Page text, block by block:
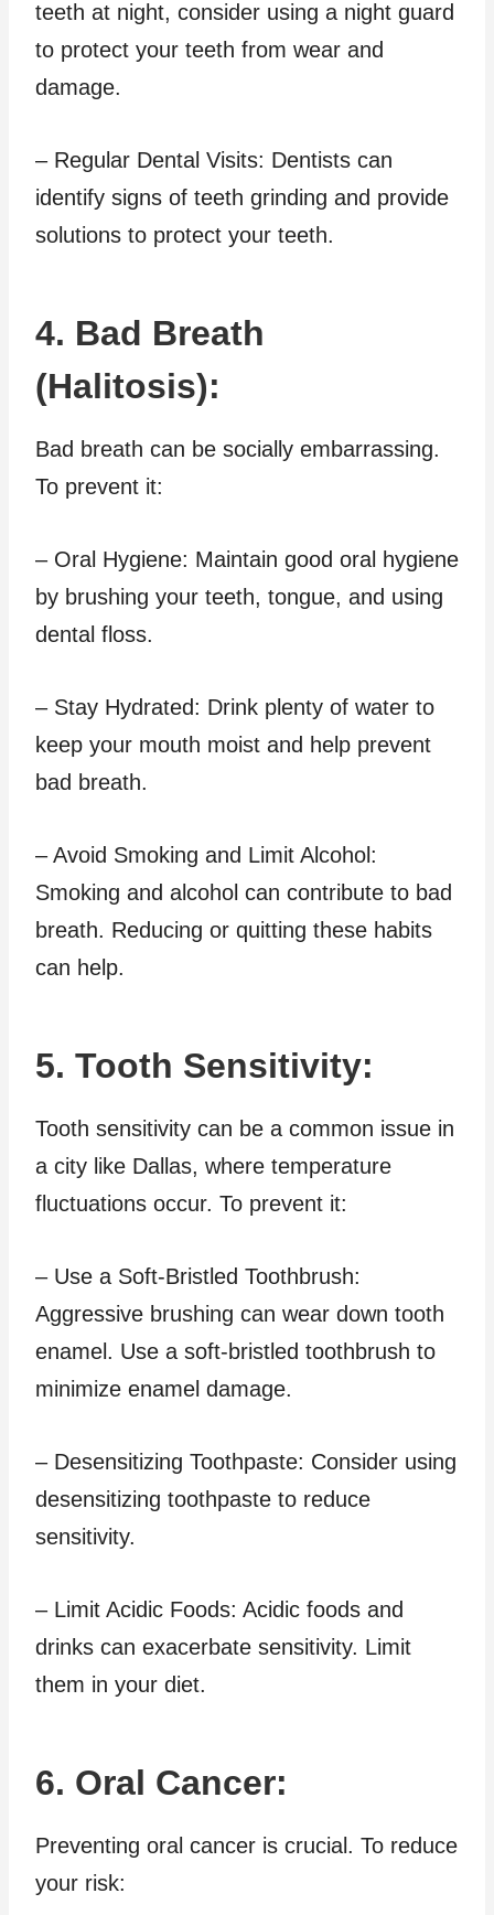
teeth at night, consider using a night guard
to protect your teeth from wear and
damage.
– Regular Dental Visits: Dentists can
identify signs of teeth grinding and provide
solutions to protect your teeth.
4. Bad Breath
(Halitosis):
Bad breath can be socially embarrassing.
To prevent it:
– Oral Hygiene: Maintain good oral hygiene
by brushing your teeth, tongue, and using
dental floss.
– Stay Hydrated: Drink plenty of water to
keep your mouth moist and help prevent
bad breath.
– Avoid Smoking and Limit Alcohol:
Smoking and alcohol can contribute to bad
breath. Reducing or quitting these habits
can help.
5. Tooth Sensitivity:
Tooth sensitivity can be a common issue in
a city like Dallas, where temperature
fluctuations occur. To prevent it:
– Use a Soft-Bristled Toothbrush:
Aggressive brushing can wear down tooth
enamel. Use a soft-bristled toothbrush to
minimize enamel damage.
– Desensitizing Toothpaste: Consider using
desensitizing toothpaste to reduce
sensitivity.
– Limit Acidic Foods: Acidic foods and
drinks can exacerbate sensitivity. Limit
them in your diet.
6. Oral Cancer:
Preventing oral cancer is crucial. To reduce
your risk: